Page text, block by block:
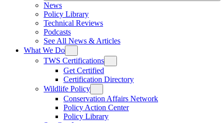
News
Policy Library
Technical Reviews
Podcasts
See All News & Articles
What We Do
TWS Certifications
Get Certified
Certification Directory
Wildlife Policy
Conservation Affairs Network
Policy Action Center
Policy Library